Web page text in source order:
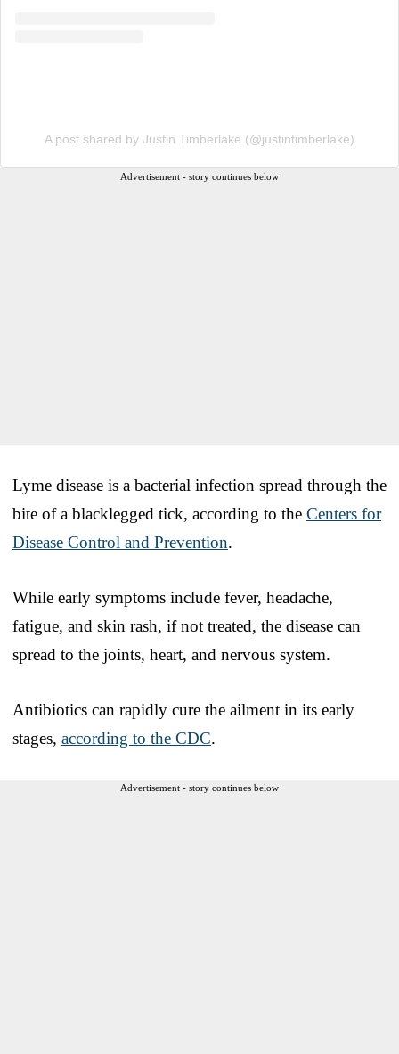
A post shared by Justin Timberlake (@justintimberlake)
Advertisement - story continues below
Lyme disease is a bacterial infection spread through the
bite of a blacklegged tick, according to the Centers for
Disease Control and Prevention.
While early symptoms include fever, headache,
fatigue, and skin rash, if not treated, the disease can
spread to the joints, heart, and nervous system.
Antibiotics can rapidly cure the ailment in its early
stages, according to the CDC.
Advertisement - story continues below